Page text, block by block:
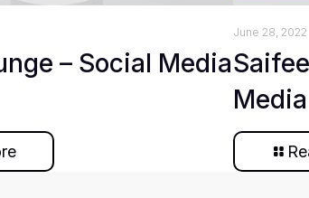
– Social Media
June 28, 2022